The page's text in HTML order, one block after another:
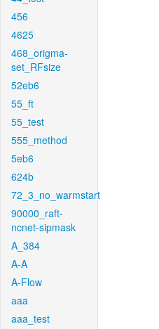
456
4625
468_origma-
set_RFsize
52eb6
55_ft
55_test
555_method
5eb6
624b
72_3_no_warmstart
90000_raft-
ncnet-sipmask
A_384
A-A
A-Flow
aaa
aaa_test